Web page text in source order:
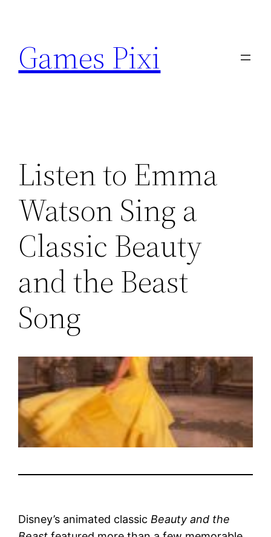
content
Games Pixi
Listen to Emma
Watson Sing a
Classic Beauty
and the Beast
Song
Disney’s animated classic Beauty and the